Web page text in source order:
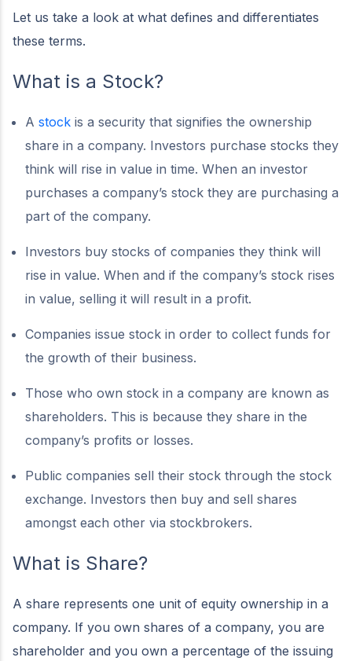
Let us take a look at what defines and differentiates
these terms.
What is a Stock?
A stock is a security that signifies the ownership
share in a company. Investors purchase stocks they
think will rise in value in time. When an investor
purchases a company’s stock they are purchasing a
part of the company.
Investors buy stocks of companies they think will
rise in value. When and if the company’s stock rises
in value, selling it will result in a profit.
Companies issue stock in order to collect funds for
the growth of their business.
Those who own stock in a company are known as
shareholders. This is because they share in the
company’s profits or losses.
Public companies sell their stock through the stock
exchange. Investors then buy and sell shares
amongst each other via stockbrokers.
What is Share?
A share represents one unit of equity ownership in a
company. If you own shares of a company, you are
shareholder and you own a percentage of the issuing